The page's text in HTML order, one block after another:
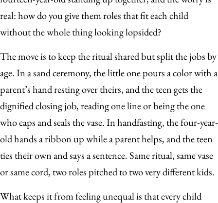
real: how do you give them roles that fit each child
without the whole thing looking lopsided?
The move is to keep the ritual shared but split the jobs by
age. In a sand ceremony, the little one pours a color with a
parent’s hand resting over theirs, and the teen gets the
dignified closing job, reading one line or being the one
who caps and seals the vase. In handfasting, the four-year-
old hands a ribbon up while a parent helps, and the teen
ties their own and says a sentence. Same ritual, same vase
or same cord, two roles pitched to two very different kids.
What keeps it from feeling unequal is that every child